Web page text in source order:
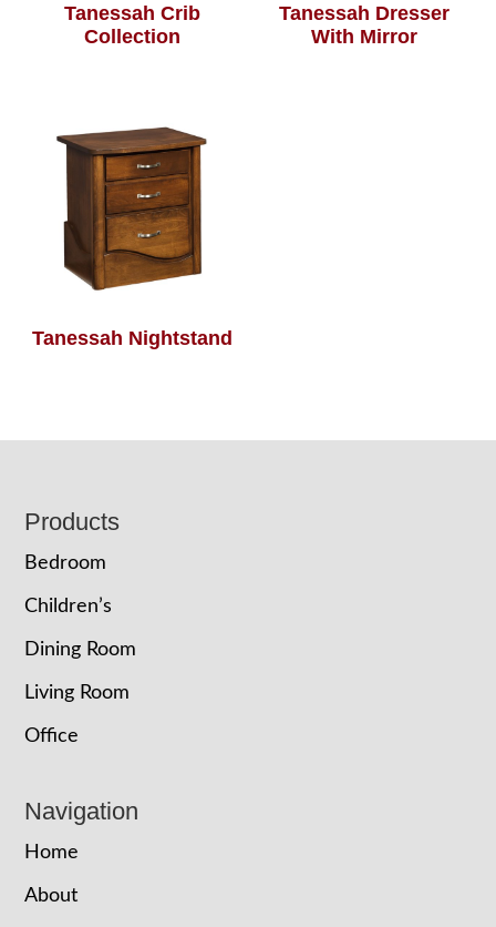
Tanessah Crib
Collection
Tanessah Dresser
With Mirror
Tanessah Nightstand
Footer
Products
Bedroom
Children’s
Dining Room
Living Room
Office
Navigation
Home
About